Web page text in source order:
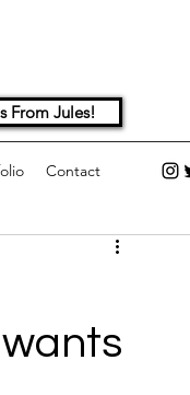
From Jules!
Contact